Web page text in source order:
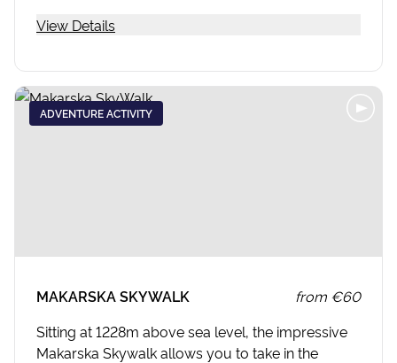
View Details
ADVENTURE ACTIVITY
MAKARSKA SKYWALK from €60
Sitting at 1228m above sea level, the impressive
Makarska Skywalk allows you to take in the